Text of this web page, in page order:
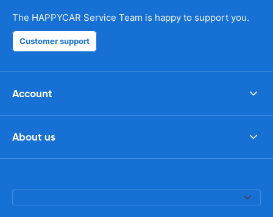
The HAPPYCAR Service Team is happy to support you.
Customer support
Account
About us